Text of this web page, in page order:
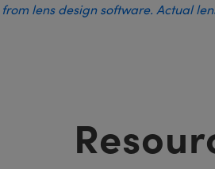
lens design software. Actual